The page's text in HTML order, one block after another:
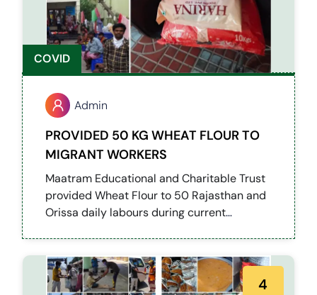
COVID
Admin
PROVIDED 50 KG WHEAT FLOUR TO
MIGRANT WORKERS
Maatram Educational and Charitable Trust
provided Wheat Flour to 50 Rajasthan and
Orissa daily labours during current
4